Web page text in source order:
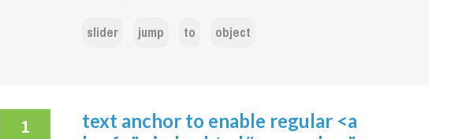
slider jump to object
1
text anchor to enable regular <a